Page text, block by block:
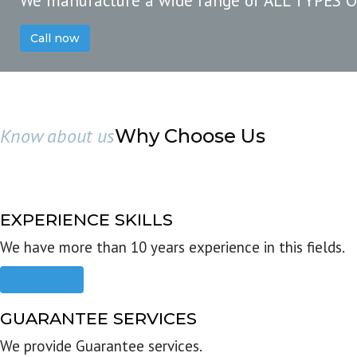
Call now
Know about usWhy Choose Us
EXPERIENCE SKILLS
We have more than 10 years experience in this fields.
GUARANTEE SERVICES
We provide Guarantee services.